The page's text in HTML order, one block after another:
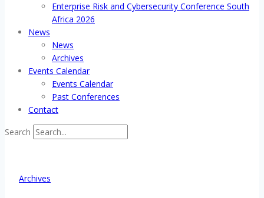
Enterprise Risk and Cybersecurity Conference South
Africa 2026
News
News
Archives
Events Calendar
Events Calendar
Past Conferences
Contact
Search
Archives